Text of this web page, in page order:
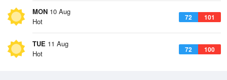
MON 10 Aug
72 101
Hot
TUE 11 Aug
72 100
Hot